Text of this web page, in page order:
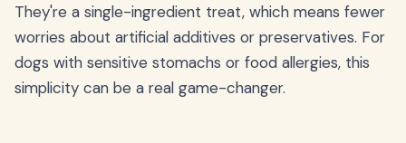
They're a single-ingredient treat, which means fewer
worries about artificial additives or preservatives. For
dogs with sensitive stomachs or food allergies, this
simplicity can be a real game-changer.